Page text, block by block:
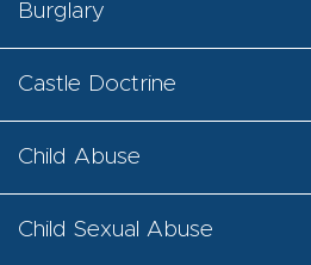
Burglary
Castle Doctrine
Child Abuse
Child Sexual Abuse